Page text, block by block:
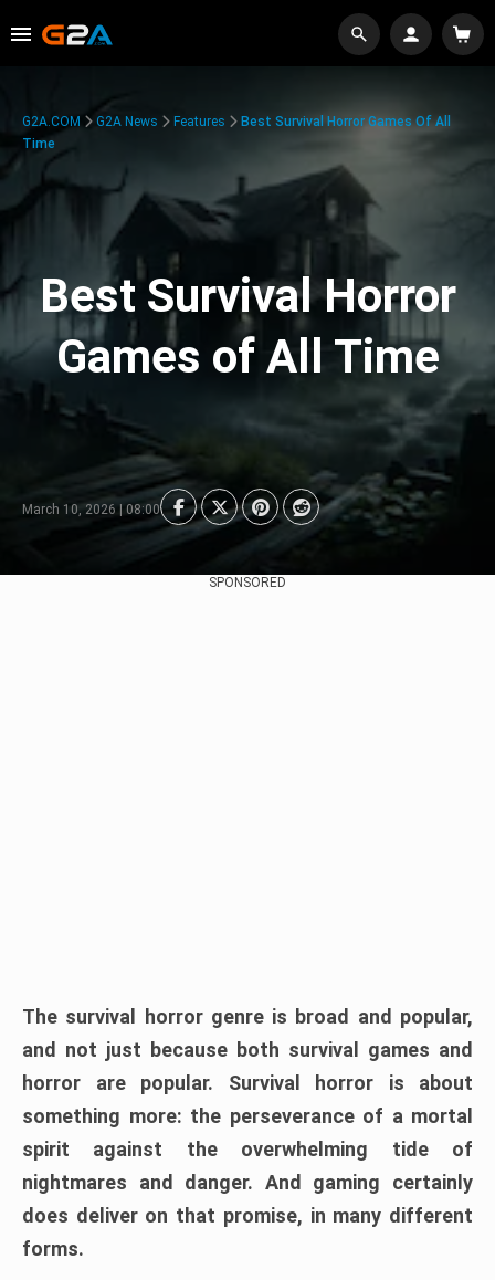
G2A.COM G2A News Features
Best Survival Horror Games Of All
Time
Best Survival Horror
Games of All Time
March 10, 2026 | 08:00
SPONSORED
The survival horror genre is broad and popular,
and not just because both survival games and
horror are popular. Survival horror is about
something more: the perseverance of a mortal
spirit against the overwhelming tide of
nightmares and danger. And gaming certainly
does deliver on that promise, in many different
forms.